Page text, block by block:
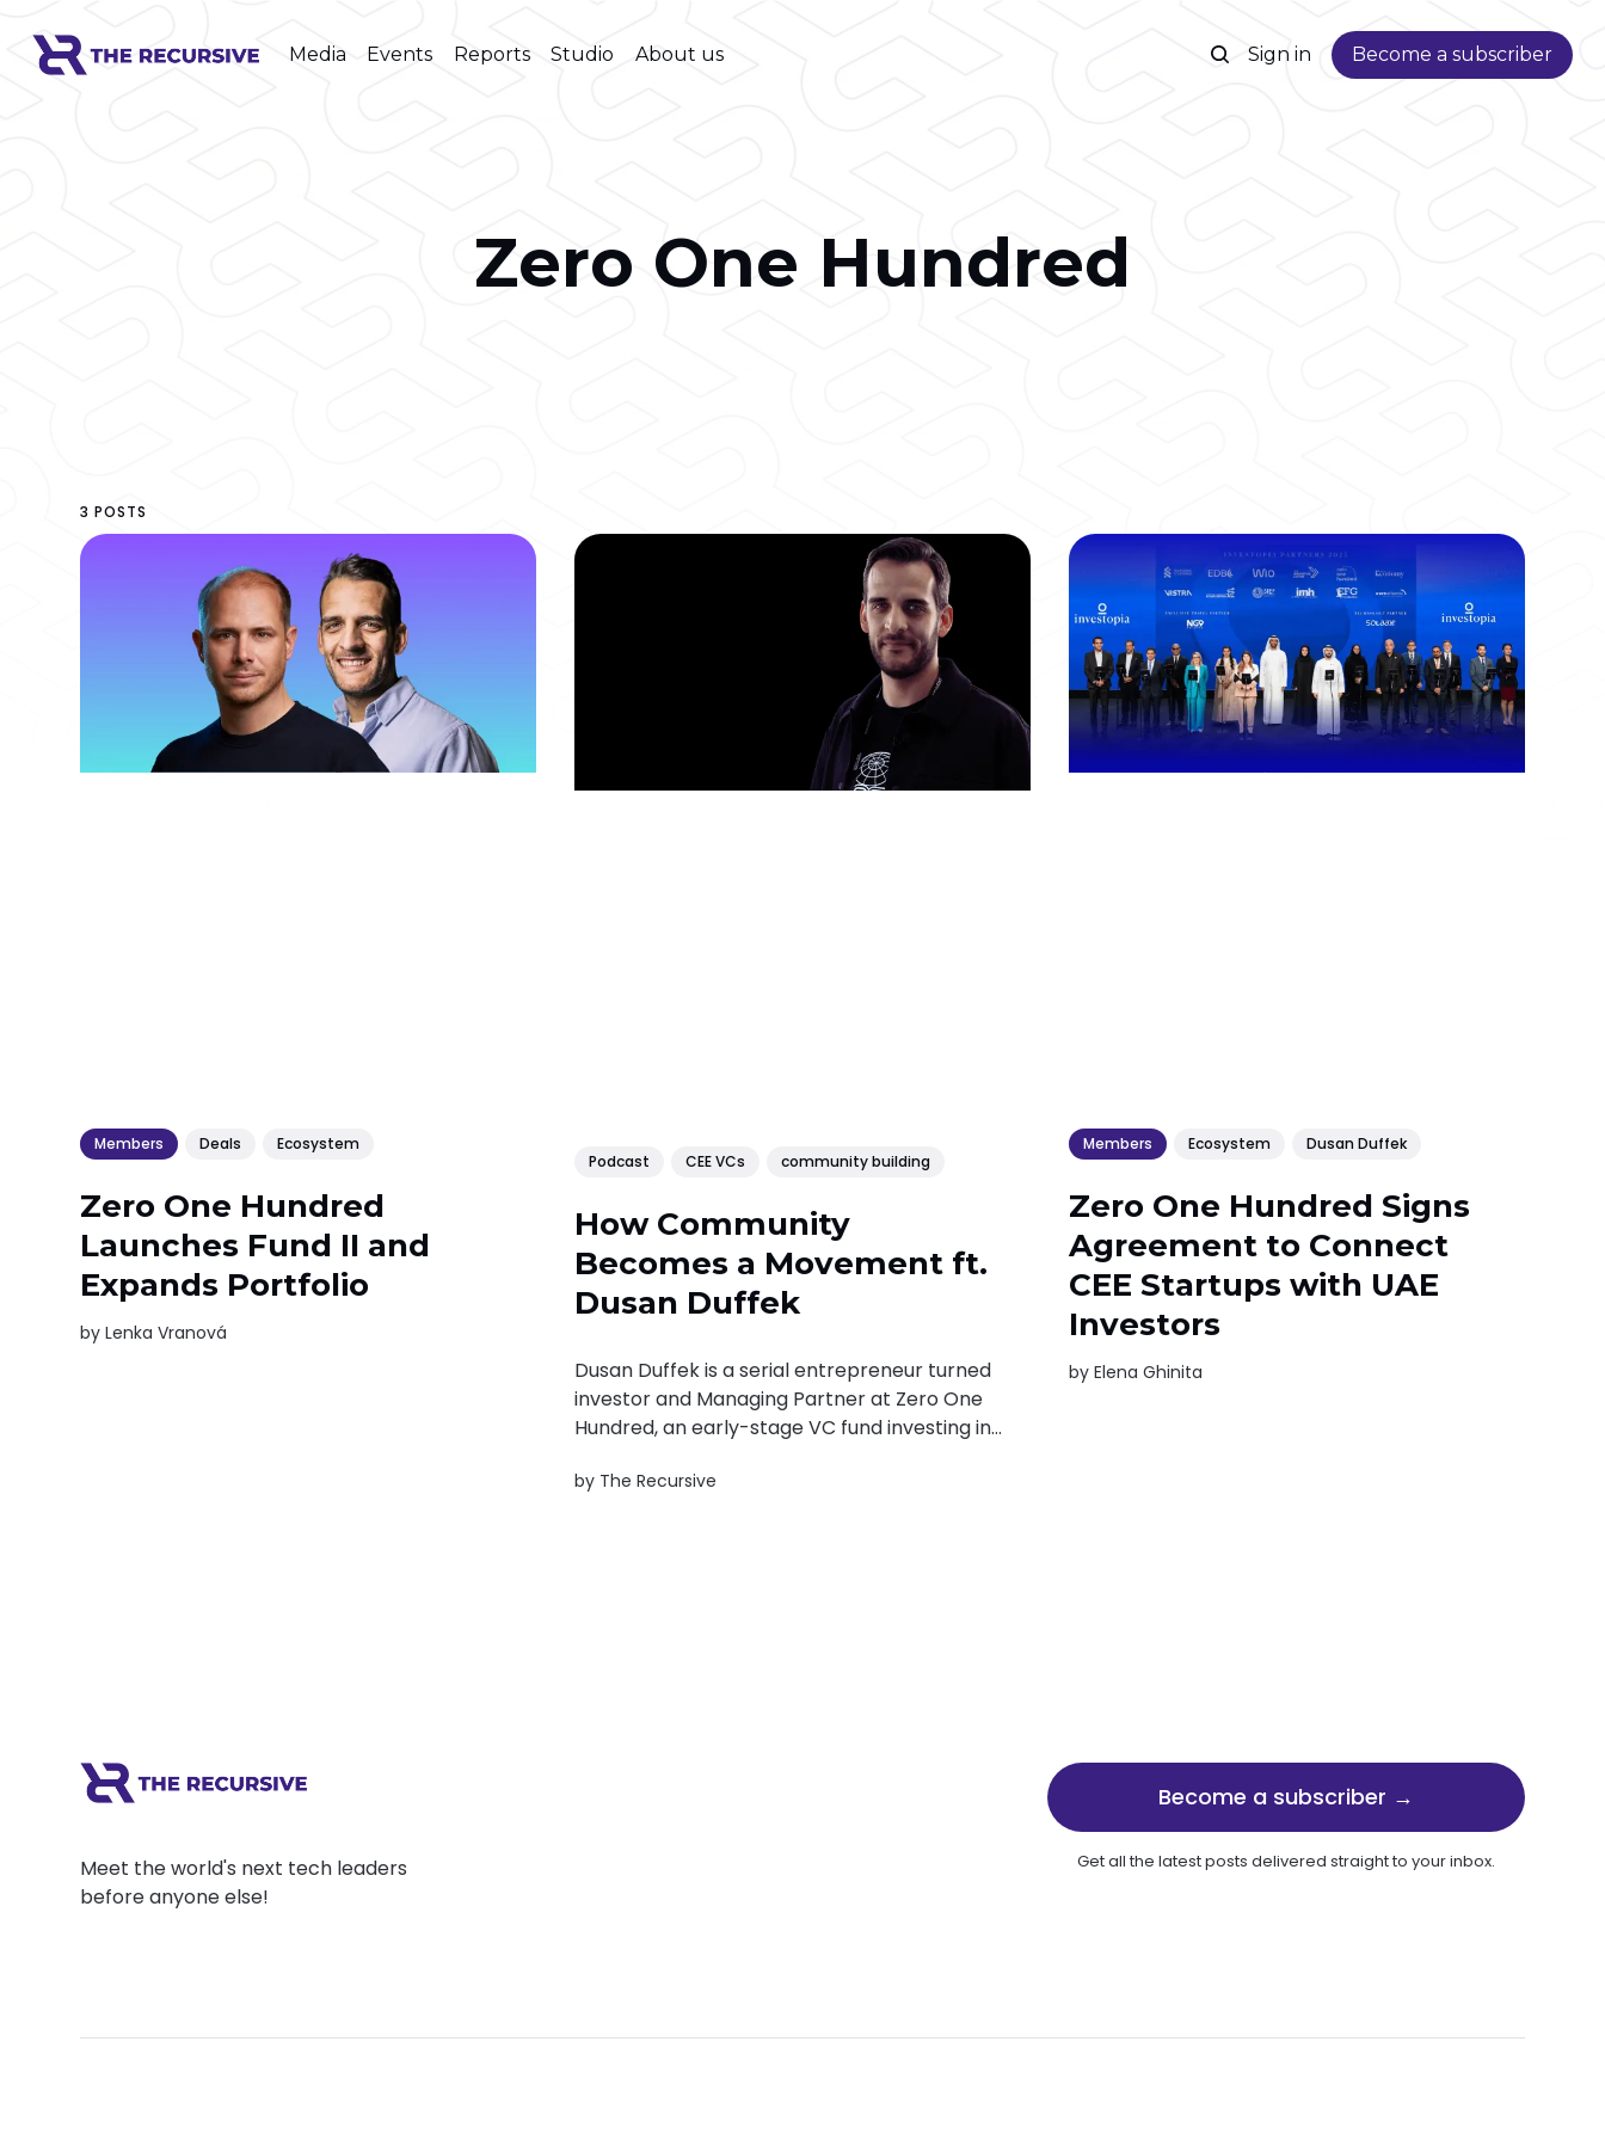
Media Events Reports Studio About us Sign in Become a subscriber
Zero One Hundred
3 POSTS
Members Deals Ecosystem
Zero One Hundred
Launches Fund II and
Expands Portfolio
byLenka Vranová
Podcast CEE VCs community building
How Community
Becomes a Movement ft.
Dusan Duffek
Dusan Duffek is a serial entrepreneur turned
investor and Managing Partner at Zero One
Hundred, an early-stage VC fund investing in
As a co-founder of The Doers Company, he
by The Recursive
Members Ecosystem Dusan Duffek
Zero One Hundred Signs
Agreement to Connect
CEE Startups with UAE
Investors
byElena Ghinita
Meet the world's next tech leaders
before anyone else!
Become a subscriber →
Get all the latest posts delivered straight to your inbox.